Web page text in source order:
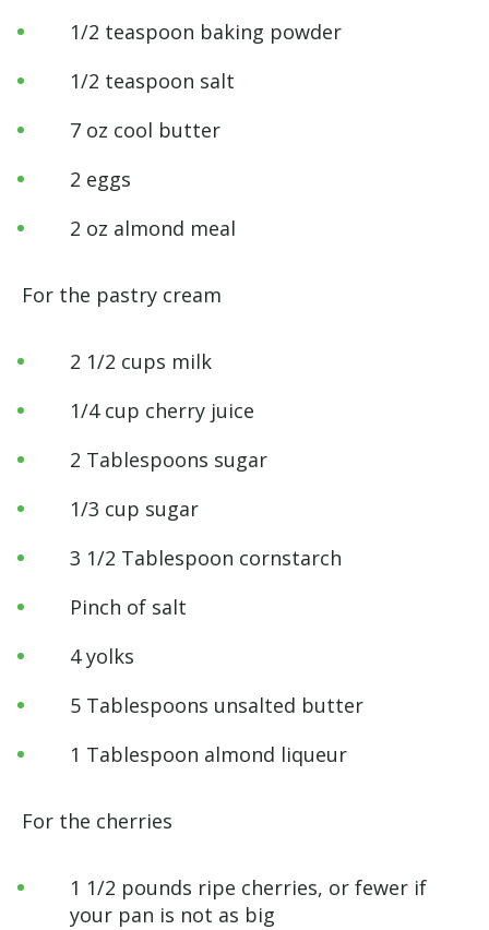
1/2 teaspoon baking powder
1/2 teaspoon salt
7 oz cool butter
2 eggs
2 oz almond meal
For the pastry cream
2 1/2 cups milk
1/4 cup cherry juice
2 Tablespoons sugar
1/3 cup sugar
3 1/2 Tablespoon cornstarch
Pinch of salt
4 yolks
5 Tablespoons unsalted butter
1 Tablespoon almond liqueur
For the cherries
1 1/2 pounds ripe cherries, or fewer if
your pan is not as big